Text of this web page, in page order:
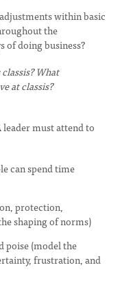
within basic
the
of doing business?
What
at classis?
leader must attend to
can spend time
protection,
shaping of norms)
poise (model the
frustration, and